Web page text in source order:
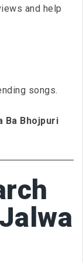
and help
songs.
Ba Bhojpuri